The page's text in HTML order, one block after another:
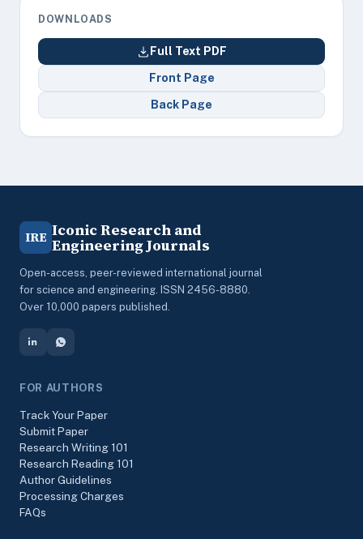
DOWNLOADS
Full Text PDF
Front Page
Back Page
IRE Iconic Research and
Engineering Journals
Open-access, peer-reviewed international journal
for science and engineering. ISSN 2456-8880.
Over 10,000 papers published.
FOR AUTHORS
Track Your Paper
Submit Paper
Research Writing 101
Research Reading 101
Author Guidelines
Processing Charges
FAQs